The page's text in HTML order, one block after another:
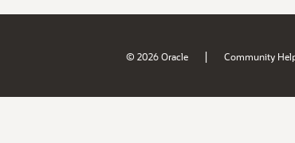
© 2026 Oracle | Community